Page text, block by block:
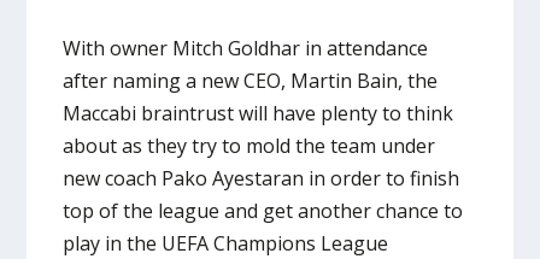
With owner Mitch Goldhar in attendance
after naming a new CEO, Martin Bain, the
Maccabi braintrust will have plenty to think
about as they try to mold the team under
new coach Pako Ayestaran in order to finish
top of the league and get another chance to
play in the UEFA Champions League